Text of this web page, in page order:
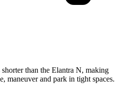
than the Elantra N, making
maneuver and park in tight spaces.